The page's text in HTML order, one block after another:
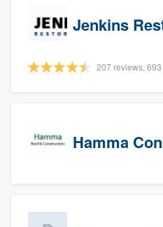
207 reviews,
Hamma